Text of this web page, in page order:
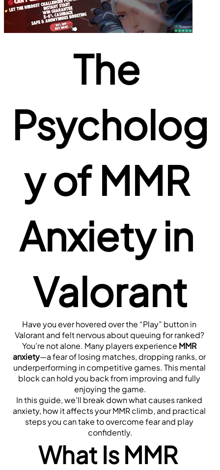
The
Psycholog
y of MMR
Anxiety in
Valorant
Have you ever hovered over the “Play” button in
Valorant and felt nervous about queuing for ranked?
You’re not alone. Many players experience MMR
anxiety—a fear of losing matches, dropping ranks, or
underperforming in competitive games. This mental
block can hold you back from improving and fully
enjoying the game.
In this guide, we’ll break down what causes ranked
anxiety, how it affects your MMR climb, and practical
steps you can take to overcome fear and play
confidently.
What Is MMR